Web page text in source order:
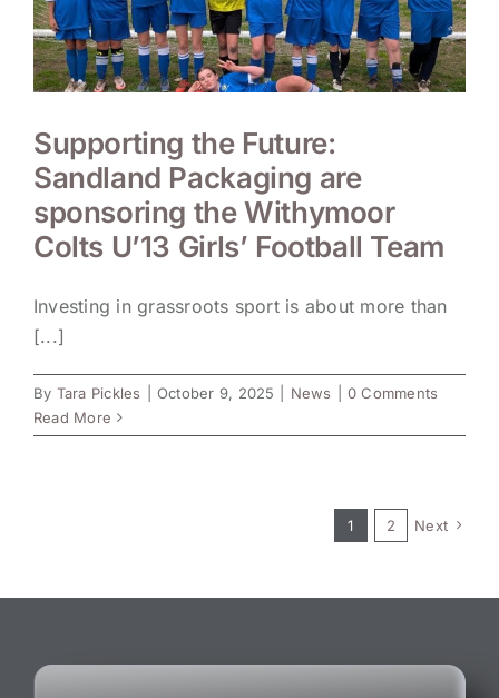
Supporting the Future:
Sandland Packaging are
sponsoring the Withymoor
Colts U’13 Girls’ Football Team
Investing in grassroots sport is about more than
[...]
By Tara Pickles October 9, 2025 News
0 Comments
Read More
1 2 Next